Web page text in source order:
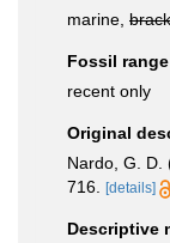
marine,
Fossil range
recent only
Original
Nardo, G. D.
716.
[details]
Descriptive